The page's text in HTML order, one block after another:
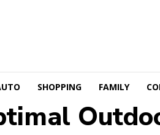
SHOPPING FAMILY